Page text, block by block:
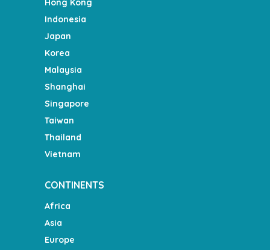
Hong Kong
Indonesia
Japan
Korea
Malaysia
Shanghai
Singapore
Taiwan
Thailand
Vietnam
CONTINENTS
Africa
Asia
Europe